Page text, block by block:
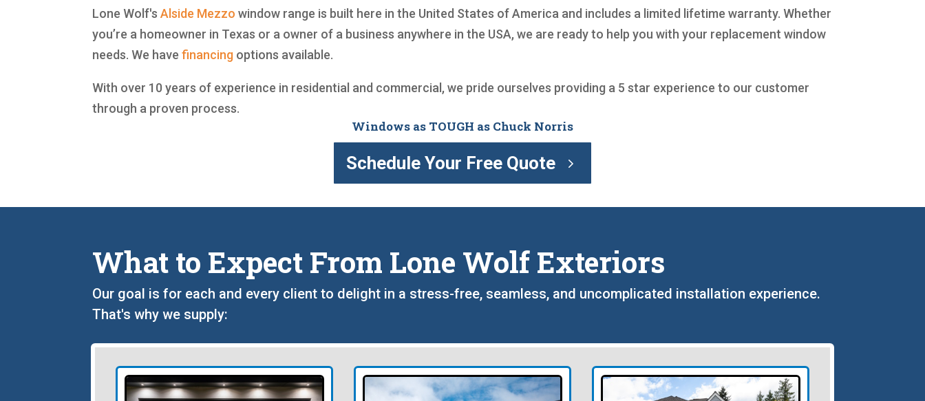
Lone Wolf'sAlside Mezzo window range is built here in the United States of America and includes a limited lifetime warranty. Whether
you’re a homeowner in Texas or a owner of a business anywhere in the USA, we are ready to help you with your replacement window
needs. We havefinancing options available.
With over 10 years of experience in residential and commercial, we pride ourselves providing a 5 star experience to our customer
through a proven process.
Windows as TOUGH as Chuck Norris
Schedule Your Free Quote
What to Expect From Lone Wolf Exteriors
Our goal is for each and every client to delight in a stress-free, seamless, and uncomplicated installation experience.
That's why we supply: